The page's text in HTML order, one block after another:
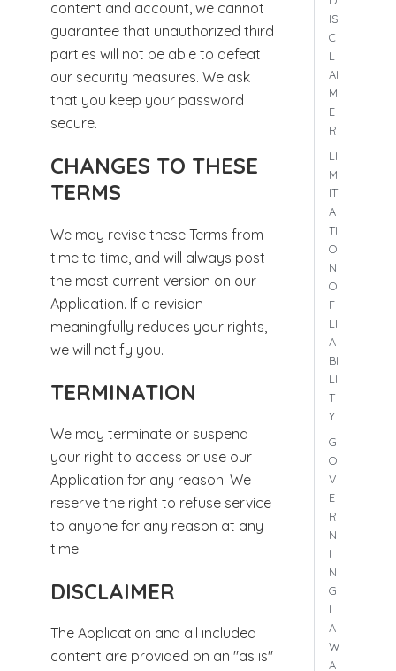
content and account, we cannot
guarantee that unauthorized third
parties will not be able to defeat
our security measures. We ask
that you keep your password
secure.
CHANGES TO THESE
TERMS
We may revise these Terms from
time to time, and will always post
the most current version on our
Application. If a revision
meaningfully reduces your rights,
we will notify you.
TERMINATION
We may terminate or suspend
your right to access or use our
Application for any reason. We
reserve the right to refuse service
to anyone for any reason at any
time.
DISCLAIMER
The Application and all included
content are provided on an "as is"
IS
C
L
AI
M
E
R
LI
M
IT
A
TI
O
N
O
F
LI
A
BI
LI
T
Y
G
O
V
E
R
N
I
N
G
L
A
W
A